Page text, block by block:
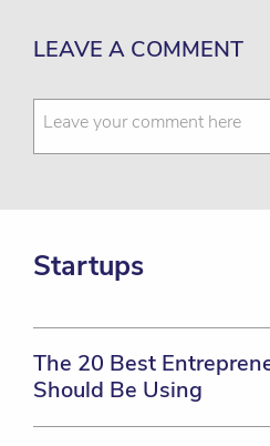
LEAVE A COMMENT
Startups
The 20 Best
Should Be Using